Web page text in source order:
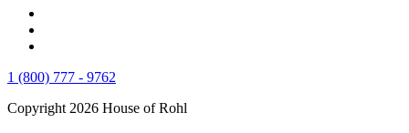
1 (800) 777 - 9762
Copyright 2026 House of Rohl